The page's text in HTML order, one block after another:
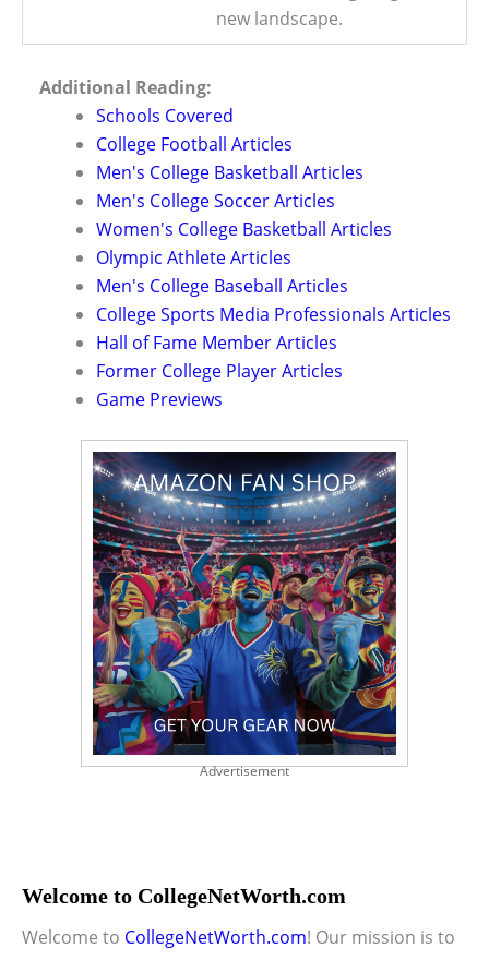
new landscape.
Additional Reading:
Schools Covered
College Football Articles
Men's College Basketball Articles
Men's College Soccer Articles
Women's College Basketball Articles
Olympic Athlete Articles
Men's College Baseball Articles
College Sports Media Professionals Articles
Hall of Fame Member Articles
Former College Player Articles
Game Previews
Advertisement
Welcome to CollegeNetWorth.com
Welcome to CollegeNetWorth.com! Our mission is to